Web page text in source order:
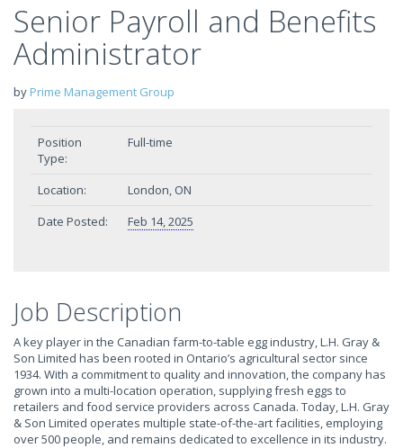
Senior Payroll and Benefits
Administrator
by Prime Management Group
Position
Type:
Full-time
Location:
London, ON
Date Posted:
Feb 14, 2025
Job Description
A key player in the Canadian farm-to-table egg industry, L.H. Gray &
Son Limited has been rooted in Ontario’s agricultural sector since
1934. With a commitment to quality and innovation, the company has
grown into a multi-location operation, supplying fresh eggs to
retailers and food service providers across Canada. Today, L.H. Gray
& Son Limited operates multiple state-of-the-art facilities, employing
over 500 people, and remains dedicated to excellence in its industry.